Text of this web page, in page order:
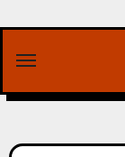
content